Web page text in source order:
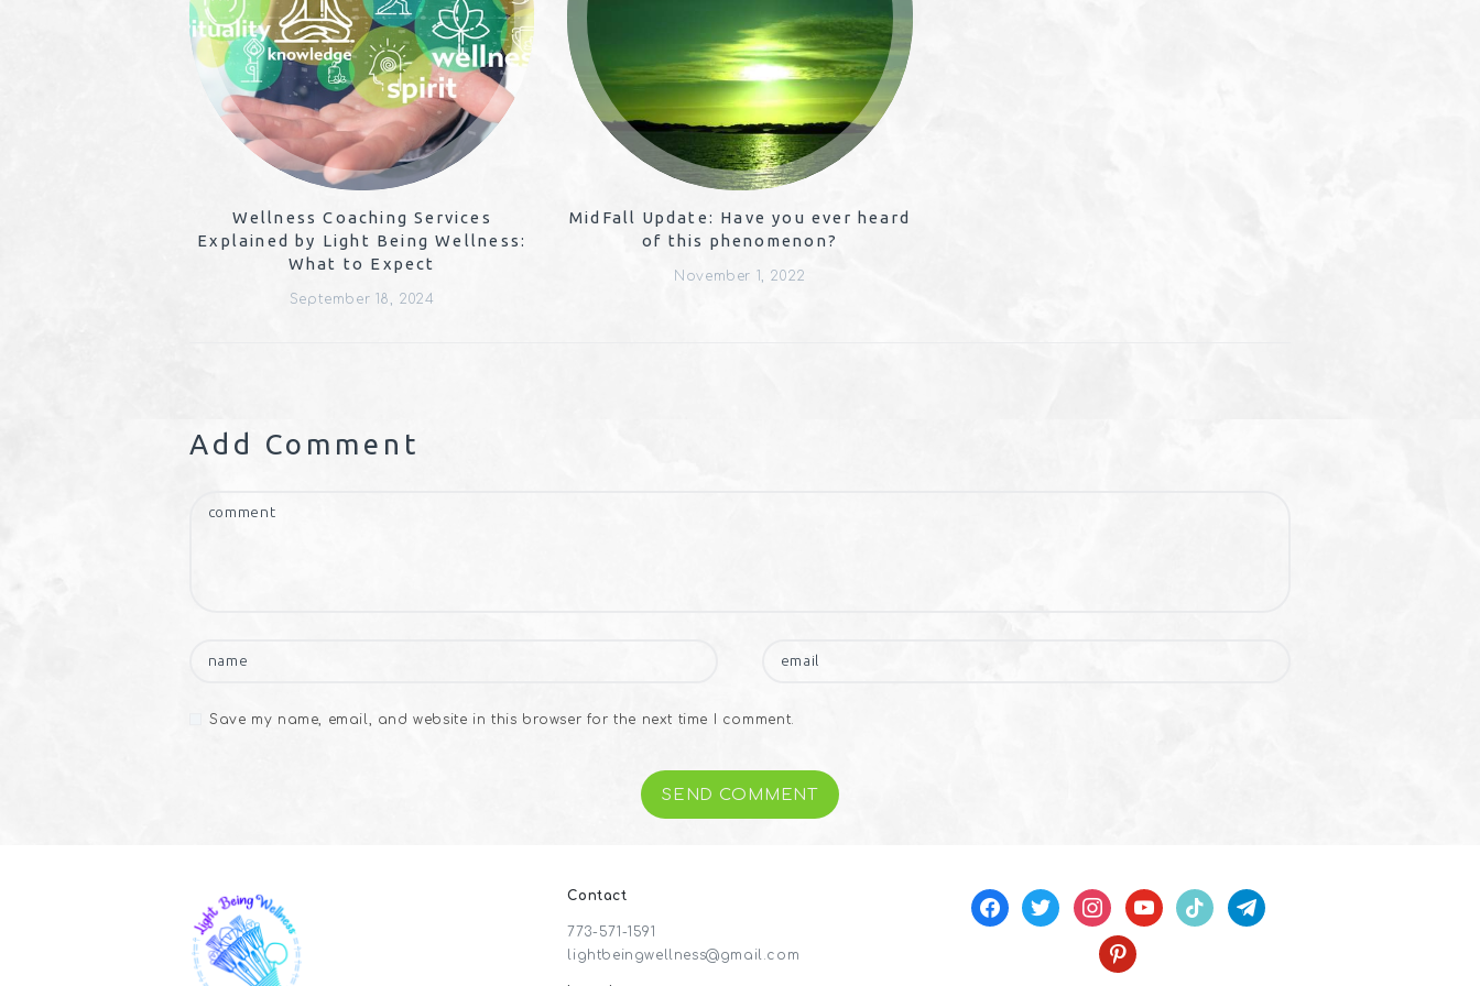
Wellness Coaching Services
Explained by Light Being Wellness:
What to Expect
September 18, 2024
MidFall Update: Have you ever heard
of this phenomenon?
November 1, 2022
Add Comment
Save my name, email, and website in this browser for the next time I comment.
Contact
773-571-1591
lightbeingwellness@gmail.com
facebook
twitter instagramyoutubetiktok telegram
pinterest